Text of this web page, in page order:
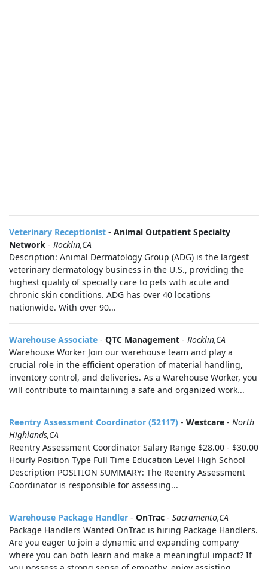
Veterinary Receptionist - Animal Outpatient Specialty
Network - Rocklin,CA
Description: Animal Dermatology Group (ADG) is the largest
veterinary dermatology business in the U.S., providing the
highest quality of specialty care to pets with acute and
chronic skin conditions. ADG has over 40 locations
nationwide. With over 90...
Warehouse Associate - QTC Management - Rocklin,CA
Warehouse Worker Join our warehouse team and play a
crucial role in the efficient operation of material handling,
inventory control, and deliveries. As a Warehouse Worker, you
will contribute to maintaining a safe and organized work...
Reentry Assessment Coordinator (52117) - Westcare - North
Highlands,CA
Reentry Assessment Coordinator Salary Range $28.00 - $30.00
Hourly Position Type Full Time Education Level High School
Description POSITION SUMMARY: The Reentry Assessment
Coordinator is responsible for assessing...
Warehouse Package Handler - OnTrac - Sacramento,CA
Package Handlers Wanted OnTrac is hiring Package Handlers.
Are you eager to join a dynamic and expanding company
where you can both learn and make a meaningful impact? If